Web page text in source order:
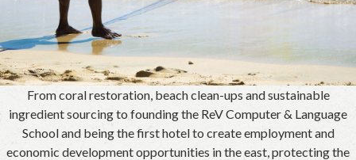
From coral restoration, beach clean-ups and sustainable
ingredient sourcing to founding the ReV Computer & Language
School and being the first hotel to create employment and
economic development opportunities in the east, protecting the